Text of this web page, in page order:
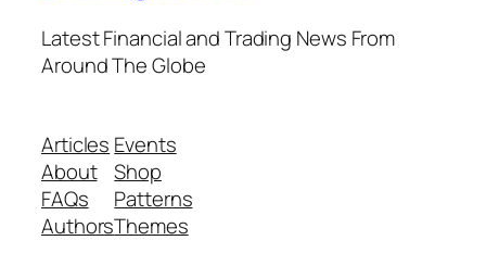
Latest Financial and Trading News From
Around The Globe
Articles
About
FAQs
Authors
Events
Shop
Patterns
Themes